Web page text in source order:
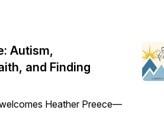
Autism,
and Finding
Heather Preece—